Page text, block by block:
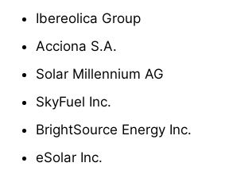
Ibereolica Group
Acciona S.A.
Solar Millennium AG
SkyFuel Inc.
BrightSource Energy Inc.
eSolar Inc.